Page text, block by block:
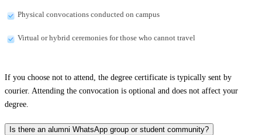
Physical convocations conducted on campus
Virtual or hybrid ceremonies for those who cannot travel
If you choose not to attend, the degree certificate is typically sent by
courier. Attending the convocation is optional and does not affect your
degree.
Is there an alumni WhatsApp group or student community?